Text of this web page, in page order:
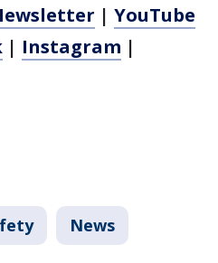
| YouTube
| Instagram |
News